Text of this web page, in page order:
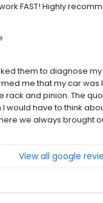
FAST! Highly
them to diagnose
me that my car
and pinion. The
would have to think
we always brought
View all google